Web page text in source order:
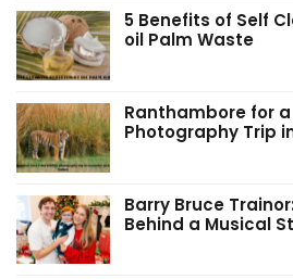
5 Benefits of Self
oil Palm Waste
Ranthambore for
Photography Trip
Barry Bruce
Behind a Musical